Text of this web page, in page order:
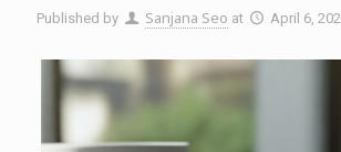
Published by Sanjana Seo at April 6,